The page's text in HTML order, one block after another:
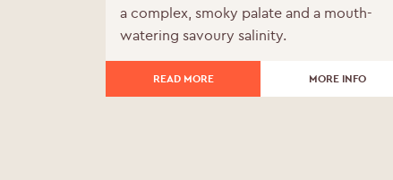
was:
is:
a complex, smoky palate and a mouth-
watering savoury salinity.
READ MORE MORE INFO